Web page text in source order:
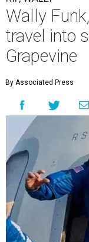
Wally
travel into
Grapevine
By Associated Press